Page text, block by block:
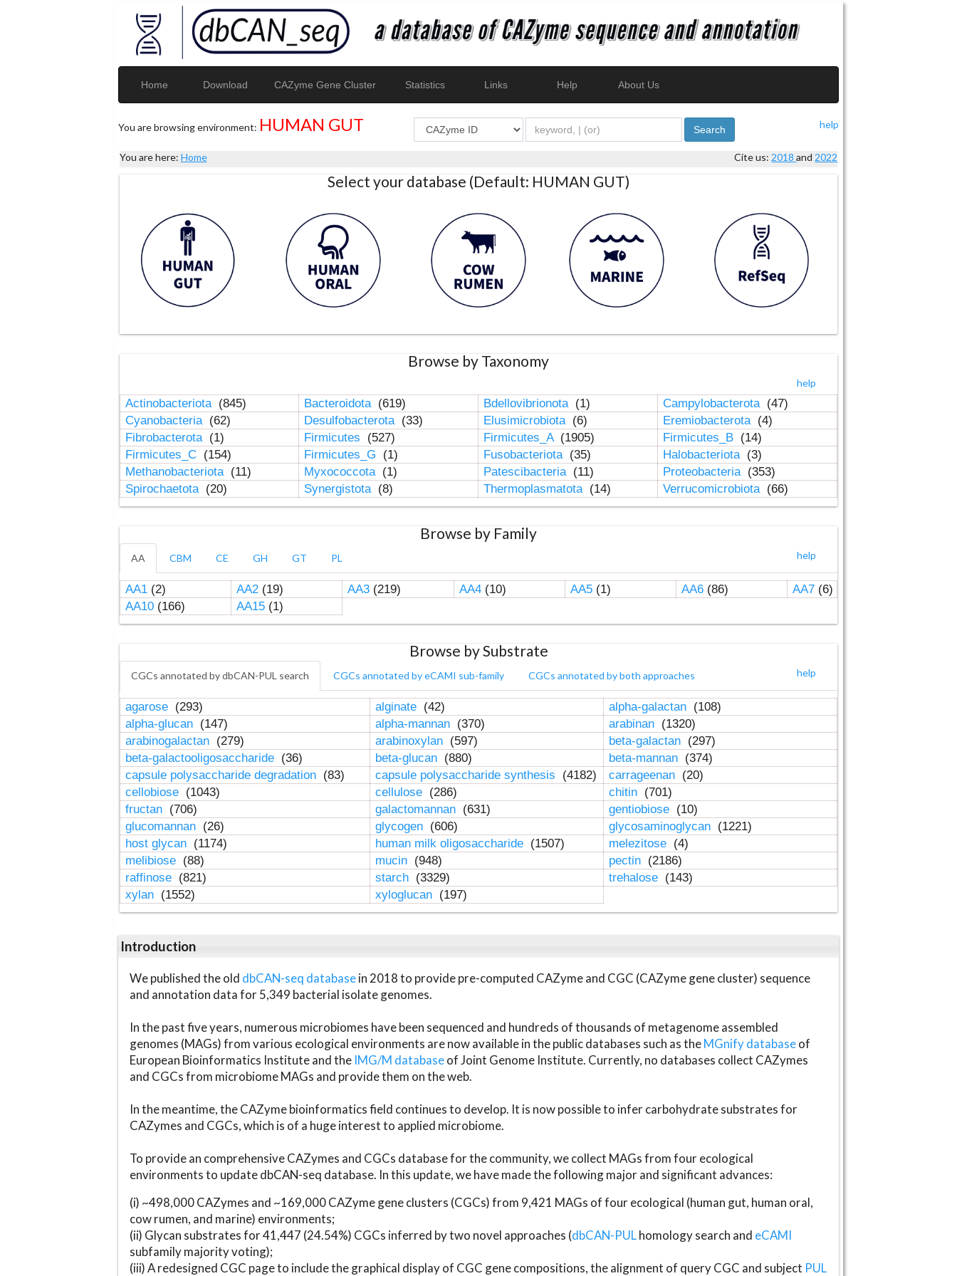
Home Download CAZyme Gene Cluster Statistics Links Help About Us
You are browsing environment: HUMAN GUT help
Search
You are here: Home Cite us: 2018and 2022
Select your database (Default: HUMAN GUT)
Browse by Taxonomy
help
Actinobacteriota (845) Bacteroidota (619) Bdellovibrionota (1) Campylobacterota (47)
Cyanobacteria (62) Desulfobacterota (33) Elusimicrobiota (6) Eremiobacterota (4)
Fibrobacterota (1) Firmicutes (527) Firmicutes_A (1905) Firmicutes_B (14)
Firmicutes_C (154) Firmicutes_G (1) Fusobacteriota (35) Halobacteriota (3)
Methanobacteriota (11) Myxococcota (1) Patescibacteria (11) Proteobacteria (353)
Spirochaetota (20) Synergistota (8) Thermoplasmatota (14) Verrucomicrobiota (66)
Browse by Family
help
AA CBM CE GH GT PL
AA1(2) AA2(19) AA3(219) AA4(10) AA5(1) AA6(86) AA7(6)
AA10(166) AA15(1)
Browse by Substrate
help
CGCs annotated by dbCAN-PUL search CGCs annotated by eCAMI sub-family CGCs annotated by both approaches
agarose (293) alginate (42) alpha-galactan (108)
alpha-glucan (147) alpha-mannan (370) arabinan (1320)
arabinogalactan (279) arabinoxylan (597) beta-galactan (297)
beta-galactooligosaccharide (36) beta-glucan (880) beta-mannan (374)
capsule polysaccharide degradation (83) capsule polysaccharide synthesis (4182) carrageenan (20)
cellobiose (1043) cellulose (286) chitin (701)
fructan (706) galactomannan (631) gentiobiose (10)
glucomannan (26) glycogen (606) glycosaminoglycan (1221)
host glycan (1174) human milk oligosaccharide (1507) melezitose (4)
melibiose (88) mucin (948) pectin (2186)
raffinose (821) starch (3329) trehalose (143)
xylan (1552) xyloglucan (197)
Introduction
We published the old dbCAN-seq databasein 2018 to provide pre-computed CAZyme and CGC (CAZyme gene cluster) sequence
and annotation data for 5,349 bacterial isolate genomes.
In the past five years, numerous microbiomes have been sequenced and hundreds of thousands of metagenome assembled
genomes (MAGs) from various ecological environments are now available in the public databases such as theMGnify databaseof
European Bioinformatics Institute and the IMG/M databaseof Joint Genome Institute. Currently, no databases collect CAZymes
and CGCs from microbiome MAGs and provide them on the web.
In the meantime, the CAZyme bioinformatics field continues to develop. It is now possible to infer carbohydrate substrates for
CAZymes and CGCs, which is of a huge interest to applied microbiome.
To provide an comprehensive CAZymes and CGCs database for the community, we collect MAGs from four ecological
environments to update dbCAN-seq database. In this update, we have made the following major and significant advances:
(i) ~498,000 CAZymes and ~169,000 CAZyme gene clusters (CGCs) from 9,421 MAGs of four ecological (human gut, human oral,
cow rumen, and marine) environments;
(ii) Glycan substrates for 41,447 (24.54%) CGCs inferred by two novel approaches (dbCAN-PULhomology search and eCAMI
subfamily majority voting);
(iii) A redesigned CGC page to include the graphical display of CGC gene compositions, the alignment of query CGC and subject PUL